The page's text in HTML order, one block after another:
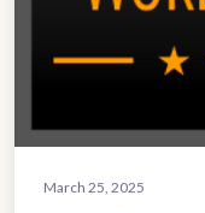
March 25, 2025